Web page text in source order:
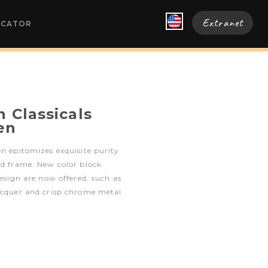
Extranet
Classicals
epitomizes exquisite purity
frame. New color block
are now offered, such as
and crisp chrome metal